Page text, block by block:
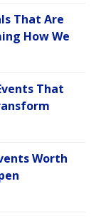
That Are
How We
That
Worth